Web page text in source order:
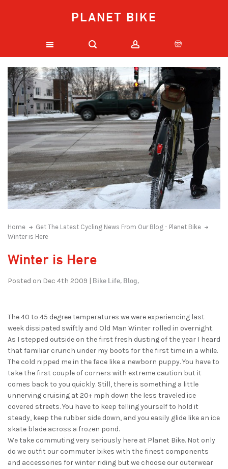
PLANET BIKE
Home
Get The Latest Cycling News From Our Blog - Planet Bike
Winter is Here
Winter is Here
Posted on Dec 4th 2009 | Bike Life, Blog,
The 40 to 45 degree temperatures we were experiencing last
week dissipated swiftly and Old Man Winter rolled in overnight.
As I stepped outside on the first fresh dusting of the year I heard
that familiar crunch under my boots for the first time in a while.
The cold nipped me in the face like a newborn puppy. You have to
take the first couple of corners with extreme caution but it
comes back to you quickly. Still, there is something a little
unnerving cruising at 20+ mph down the less traveled ice
covered streets. You have to keep telling yourself to hold it
steady, keep the rubber side down, and you easily glide like an ice
skate blade across a frozen pond.
We take commuting very seriously here at Planet Bike. Not only
do we outfit our commuter bikes with the finest components
and accessories for winter riding but we choose our outerwear